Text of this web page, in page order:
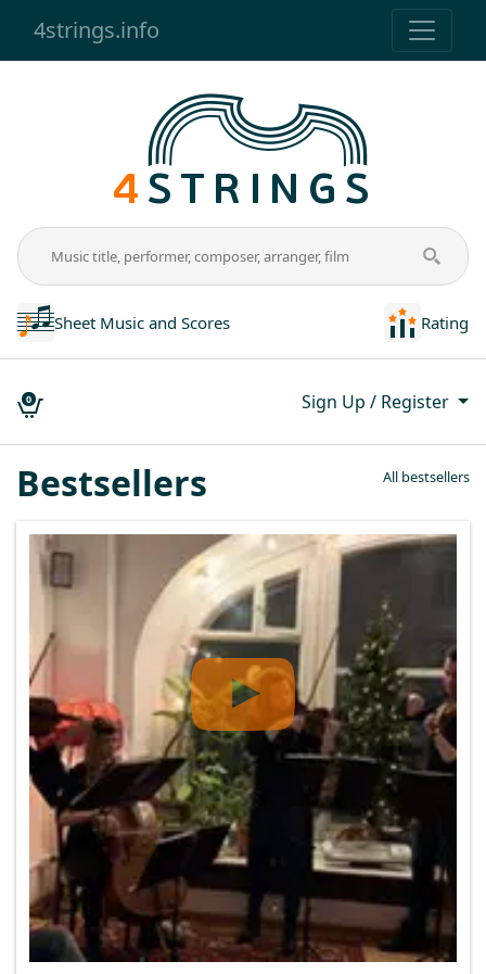
4strings.info
Sheet Music and Scores Rating
0 Sign Up / Register
Popular and author’s
Bestsellers All bestsellers